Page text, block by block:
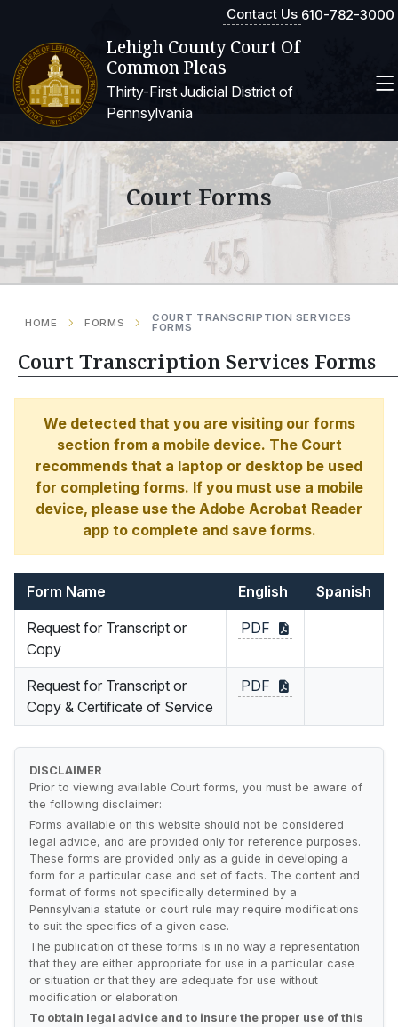
Contact Us 610-782-3000
Lehigh County Court Of
Common Pleas
Thirty-First Judicial District of
Pennsylvania
Court Forms
HOME FORMS COURT TRANSCRIPTION SERVICES
FORMS
Court Transcription Services Forms
We detected that you are visiting our forms
section from a mobile device. The Court
recommends that a laptop or desktop be used
for completing forms. If you must use a mobile
device, please use the Adobe Acrobat Reader
app to complete and save forms.
Form Name English Spanish
Request for Transcript or
Copy
PDF
Request for Transcript or
Copy & Certificate of Service
PDF
DISCLAIMER
Prior to viewing available Court forms, you must be aware of
the following disclaimer:
Forms available on this website should not be considered
legal advice, and are provided only for reference purposes.
These forms are provided only as a guide in developing a
form for a particular case and set of facts. The content and
format of forms not specifically determined by a
Pennsylvania statute or court rule may require modifications
to suit the specifics of a given case.
The publication of these forms is in no way a representation
that they are either appropriate for use in a particular case
or situation or that they are adequate for use without
modification or elaboration.
To obtain legal advice and to insure the proper use of this